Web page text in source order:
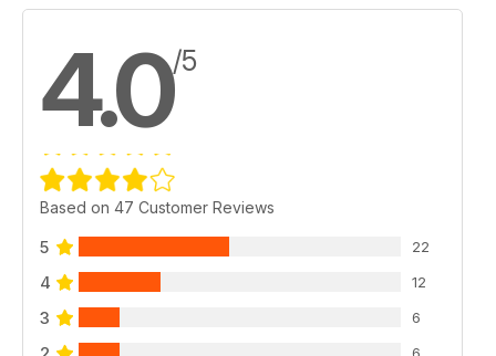
4.0/5
Based on 47 Customer Reviews
5 22
4 12
3 6